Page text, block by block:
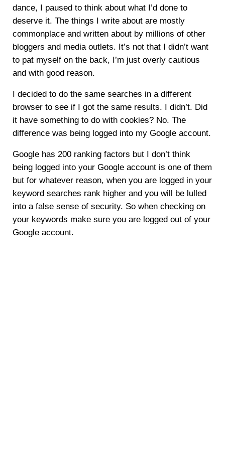
dance, I paused to think about what I’d done to
deserve it. The things I write about are mostly
commonplace and written about by millions of other
bloggers and media outlets. It’s not that I didn’t want
to pat myself on the back, I’m just overly cautious
and with good reason.
I decided to do the same searches in a different
browser to see if I got the same results. I didn’t. Did
it have something to do with cookies? No. The
difference was being logged into my Google account.
Google has 200 ranking factors but I don’t think
being logged into your Google account is one of them
but for whatever reason, when you are logged in your
keyword searches rank higher and you will be lulled
into a false sense of security. So when checking on
your keywords make sure you are logged out of your
Google account.